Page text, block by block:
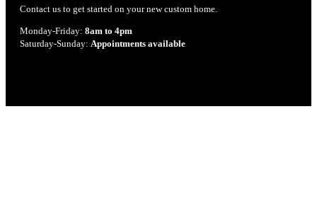
Contact us to get started on your new custom home.
Monday-Friday: 8am to 4pm
Saturday-Sunday: Appointments available